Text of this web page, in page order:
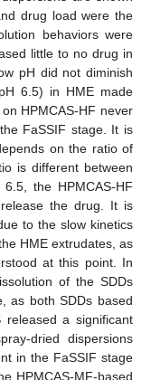
drug load were the
behaviors were
little to no drug in
pH did not diminish
6.5) in HME made
HPMCAS-HF never
FaSSIF stage. It is
on the ratio of
is different between
the HPMCAS-HF
the drug. It is
to the slow kinetics
HME extrudates, as
at this point. In
of the SDDs
as both SDDs based
a significant
dried dispersions
in the FaSSIF stage
HPMCAS-MF-based